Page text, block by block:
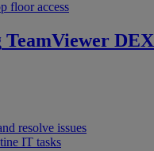
floor access
TeamViewer DEX
resolve issues
IT tasks